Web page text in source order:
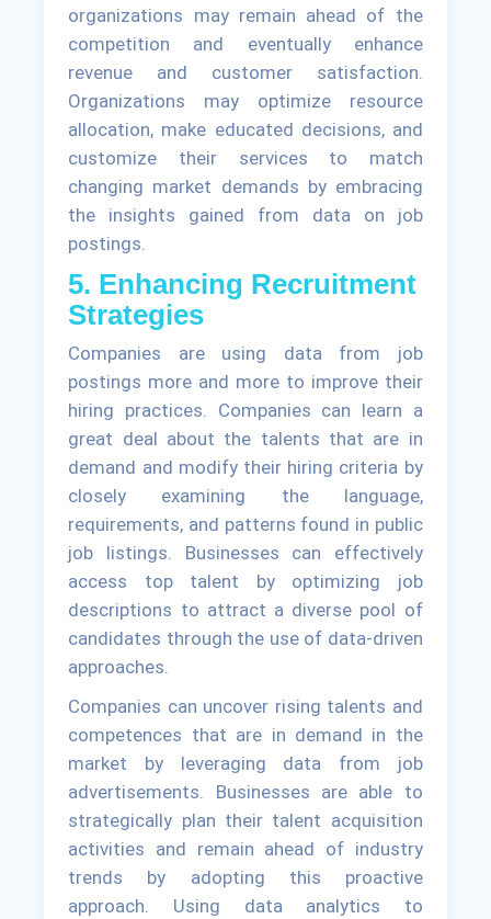
organizations may remain ahead of the
competition and eventually enhance
revenue and customer satisfaction.
Organizations may optimize resource
allocation, make educated decisions, and
customize their services to match
changing market demands by embracing
the insights gained from data on job
postings.
5. Enhancing Recruitment
Strategies
Companies are using data from job
postings more and more to improve their
hiring practices. Companies can learn a
great deal about the talents that are in
demand and modify their hiring criteria by
closely examining the language,
requirements, and patterns found in public
job listings. Businesses can effectively
access top talent by optimizing job
descriptions to attract a diverse pool of
candidates through the use of data-driven
approaches.
Companies can uncover rising talents and
competences that are in demand in the
market by leveraging data from job
advertisements. Businesses are able to
strategically plan their talent acquisition
activities and remain ahead of industry
trends by adopting this proactive
approach. Using data analytics to